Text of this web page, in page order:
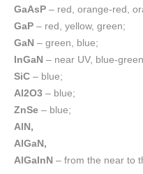
GaAsP – red, orange-red,
GaP – red, yellow, green;
GaN – green, blue;
InGaN – near UV, blue-
SiC – blue;
Al2O3 – blue;
ZnSe – blue;
AlN,
AlGaN,
AlGaInN – from the near to